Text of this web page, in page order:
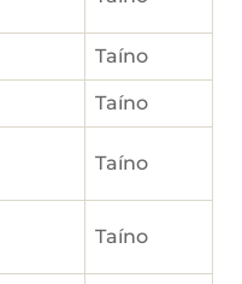
Taíno
Taíno
Taíno
Taíno